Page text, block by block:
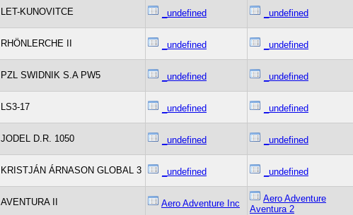
LET-KUNOVITCE _undefined _undefined
RHÖNLERCHE II _undefined _undefined
PZL SWIDNIK S.A PW5 _undefined _undefined
LS3-17 _undefined _undefined
JODEL D.R. 1050 _undefined _undefined
KRISTJÁN ÁRNASON GLOBAL 3 _undefined _undefined
AVENTURA II Aero Adventure Inc
Aero Adventure
Aventura 2